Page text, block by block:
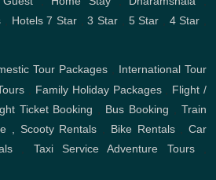
Hotels 7 Star ,3 Star 5 Star 4 Star
Tour Packages
International Tour
Family Holiday Packages, Flight /
Ticket Booking Bus Booking ,Train
, Scooty Rentals Bike Rentals, Car
Taxi Service Adventure Tours,